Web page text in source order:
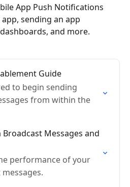
App Push Notifications
sending an app
and more.
Guide
to begin sending
from within the
Messages and
performance of your